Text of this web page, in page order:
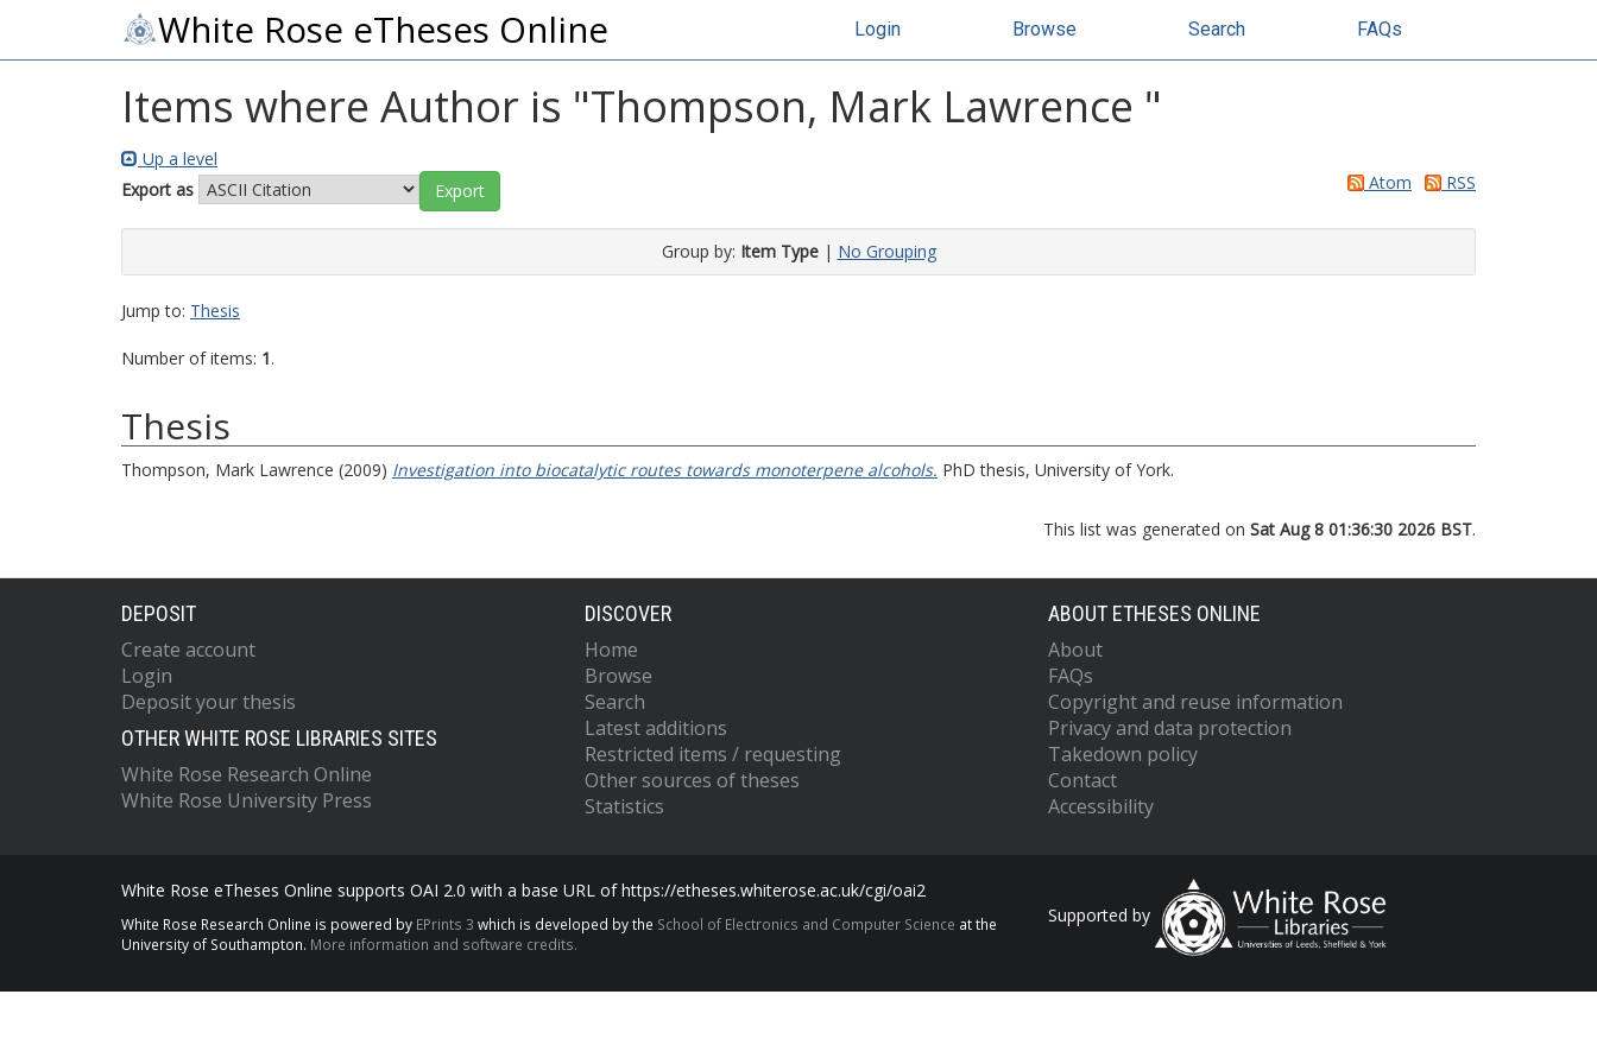
White Rose eTheses Online Login Browse Search FAQs
Items where Author is "Thompson, Mark Lawrence "
Up a level
Export as
Atom RSS
Group by: Item Type| No Grouping
Jump to: Thesis
Number of items: 1.
Thesis
Thompson, Mark Lawrence (2009) Investigation into biocatalytic routes towards monoterpene alcohols. PhD thesis, University of York.
This list was generated on Sat Aug 8 01:36:30 2026 BST.
DEPOSIT
Create account
Login
Deposit your thesis
OTHER WHITE ROSE LIBRARIES SITES
White Rose Research Online
White Rose University Press
DISCOVER
Home
Browse
Search
Latest additions
Restricted items / requesting
Other sources of theses
Statistics
ABOUT ETHESES ONLINE
About
FAQs
Copyright and reuse information
Privacy and data protection
Takedown policy
Contact
Accessibility
White Rose eTheses Online supports OAI 2.0 with a base URL of https://etheses.whiterose.ac.uk/cgi/oai2
White Rose Research Online is powered by EPrints 3 which is developed by the School of Electronics and Computer Science at the
University of Southampton. More information and software credits.
Supported by